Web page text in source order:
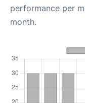
performance per
month.